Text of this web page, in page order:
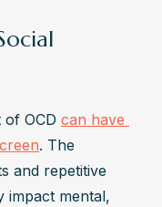
OCD can have
. The
and repetitive
impact mental,